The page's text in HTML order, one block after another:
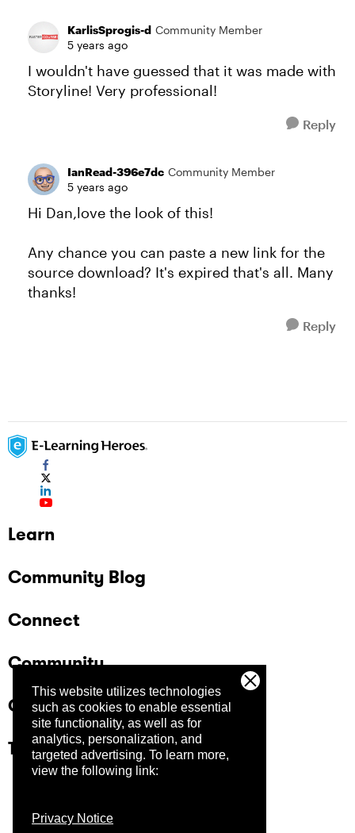
This website utilizes technologies
such as cookies to enable essential
site functionality, as well as for
analytics, personalization, and
targeted advertising. To learn more,
view the following link:
Privacy Notice
KarlisSprogis-d Community Member
5 years ago
I wouldn't have guessed that it was made with
Storyline! Very professional!
Reply
IanRead-396e7dc Community Member
5 years ago
Hi Dan,love the look of this!
Any chance you can paste a new link for the
source download? It's expired that's all. Many
thanks!
Reply
Learn
Community Blog
Connect
Community
Company
Trust Center